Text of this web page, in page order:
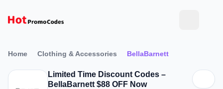
Home Clothing & Accessories BellaBarnett
Limited Time Discount Codes –
BellaBarnett $88 OFF Now